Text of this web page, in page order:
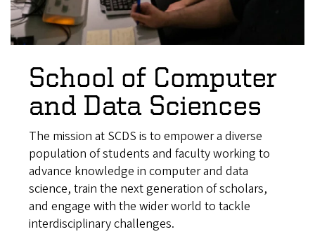
School of Computer
and Data Sciences
The mission at SCDS is to empower a diverse
population of students and faculty working to
advance knowledge in computer and data
science, train the next generation of scholars,
and engage with the wider world to tackle
interdisciplinary challenges.